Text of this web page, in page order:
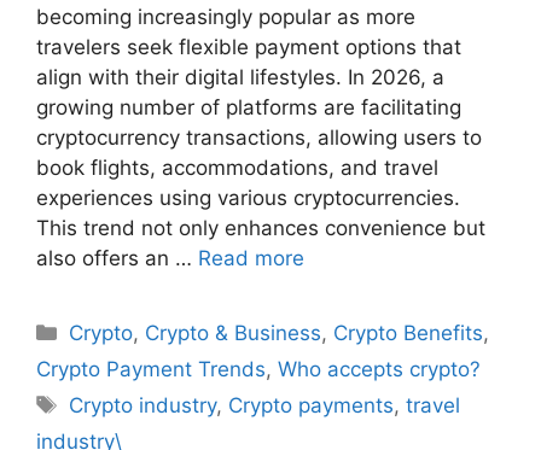
becoming increasingly popular as more
travelers seek flexible payment options that
align with their digital lifestyles. In 2026, a
growing number of platforms are facilitating
cryptocurrency transactions, allowing users to
book flights, accommodations, and travel
experiences using various cryptocurrencies.
This trend not only enhances convenience but
also offers an … Read more
Categories
Crypto, Crypto & Business, Crypto Benefits,
Crypto Payment Trends, Who accepts crypto?
Tags
Crypto industry, Crypto payments,travel
industry\